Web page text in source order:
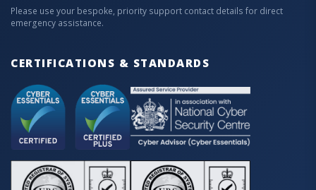
Please use your bespoke, priority support contact details for direct
emergency assistance.
CERTIFICATIONS & STANDARDS